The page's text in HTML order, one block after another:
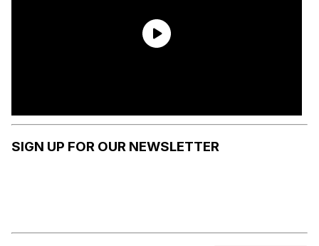
SIGN UP FOR OUR NEWSLETTER